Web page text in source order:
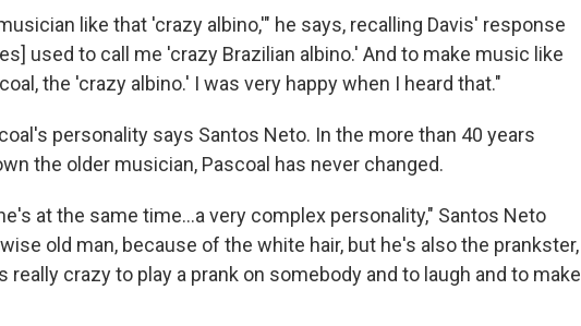
like that 'crazy albino,'" he says, recalling Davis' response
used to call me 'crazy Brazilian albino.' And to make music like
the 'crazy albino.' I was very happy when I heard that."
personality says Santos Neto. In the more than 40 years
the older musician, Pascoal has never changed.
at the same time...a very complex personality," Santos Neto
old man, because of the white hair, but he's also the prankster,
really crazy to play a prank on somebody and to laugh and to make